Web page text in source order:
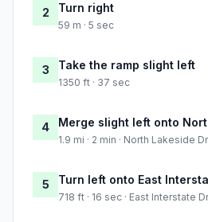
2 Turn right
59 m · 5 sec
3 Take the ramp slight left
1350 ft · 37 sec
4 Merge slight left onto
1.9 mi · 2 min · North Lakeside
5 Turn left onto East
718 ft · 16 sec · East Interstate